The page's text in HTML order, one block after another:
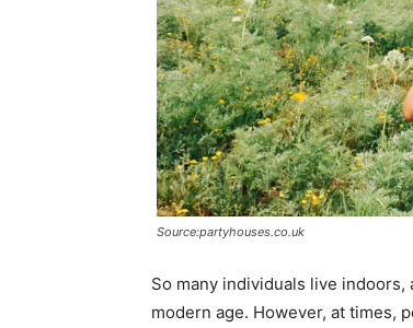
Source:partyhouses.co.uk
So many individuals live
modern age. However, at times,